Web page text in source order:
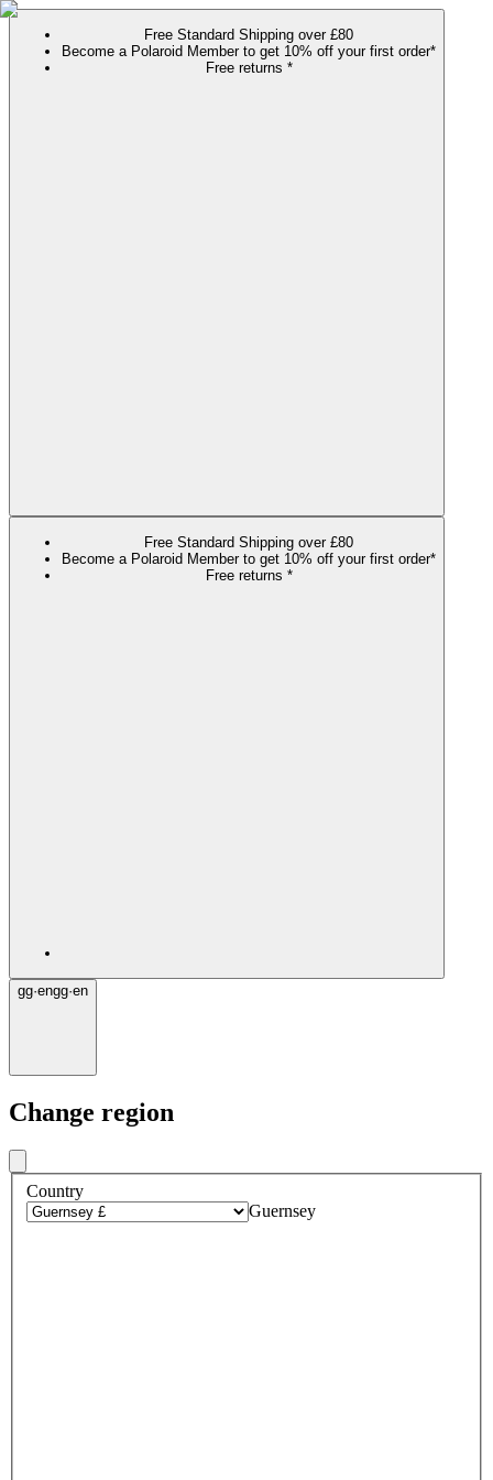
Free Standard Shipping over £80
Become a Polaroid Member to get 10% off your first order*
Free returns *
Free Standard Shipping over £80
Become a Polaroid Member to get 10% off your first order*
Free returns *
gg·engg·en
Change region
Country
Guernsey